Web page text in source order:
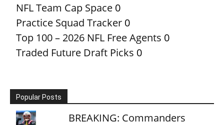
NFL Team Cap Space 0
Practice Squad Tracker 0
Top 100 – 2026 NFL Free Agents 0
Traded Future Draft Picks 0
Popular Posts
BREAKING: Commanders